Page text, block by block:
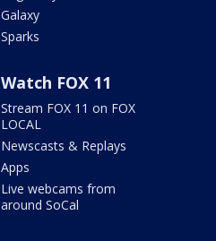
Galaxy
Sparks
Watch FOX 11
Stream FOX 11 on FOX
LOCAL
Newscasts & Replays
Apps
Live webcams from
around SoCal